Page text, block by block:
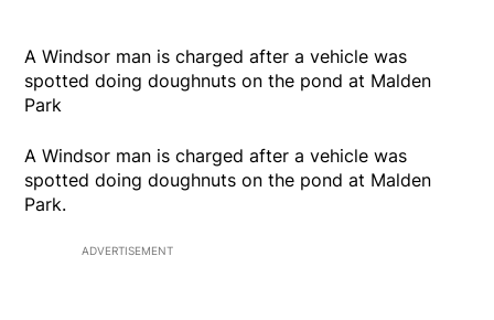
A Windsor man is charged after a vehicle was
spotted doing doughnuts on the pond at Malden
Park
A Windsor man is charged after a vehicle was
spotted doing doughnuts on the pond at Malden
Park.
ADVERTISEMENT